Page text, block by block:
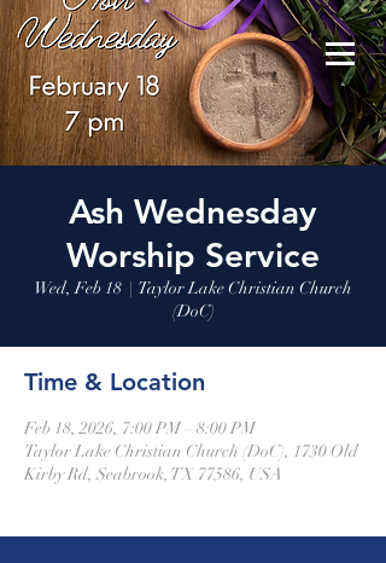
Ash Wednesday
Worship Service
Wed, Feb 18
  |
Taylor Lake Christian Church
(DoC)
Time & Location
Feb 18, 2026, 7:00 PM – 8:00 PM
Taylor Lake Christian Church (DoC), 1730 Old
Kirby Rd, Seabrook, TX 77586, USA